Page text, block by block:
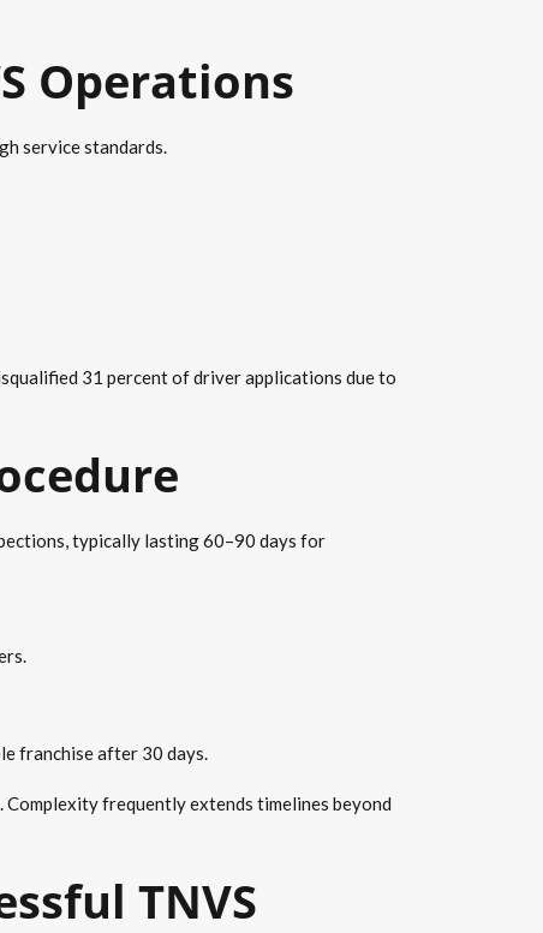
Operations
service standards.
31 percent of driver applications due to
typically lasting 60–90 days for
franchise after 30 days.
frequently extends timelines beyond
TNVS